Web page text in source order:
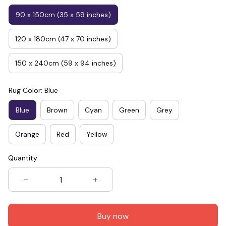
90 x 150cm (35 x 59 inches)
120 x 180cm (47 x 70 inches)
150 x 240cm (59 x 94 inches)
Rug Color: Blue
Blue Brown Cyan Green Grey
Orange Red Yellow
Quantity
Buy now